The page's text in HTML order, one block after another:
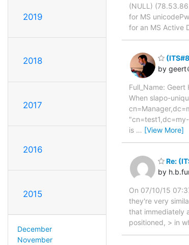
2019
2018
2017
2016
2015
December
November
(NULL)
for MS
for an MS Active
by geert
Full_Name:
When slapo-
is … [View More]
Re:
by
On 07/10/15
they're very
that immediately
positioned, > in